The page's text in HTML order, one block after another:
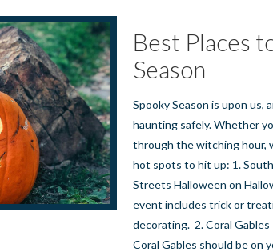
Best Places
Season
Spooky Season is upon us,
haunting safely. Whether
through the witching hour,
hot spots to hit up: 1. South
Streets Halloween on
event includes trick or
decorating. 2. Coral
Coral Gables should be on